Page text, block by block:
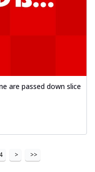
are passed down slice
> >>